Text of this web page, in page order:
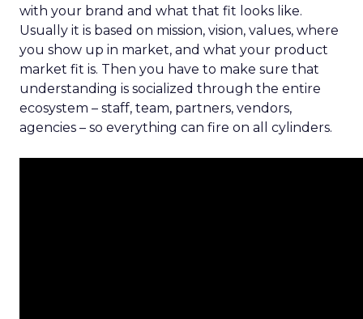
with your brand and what that fit looks like.
Usually it is based on mission, vision, values, where
you show up in market, and what your product
market fit is. Then you have to make sure that
understanding is socialized through the entire
ecosystem – staff, team, partners, vendors,
agencies – so everything can fire on all cylinders.